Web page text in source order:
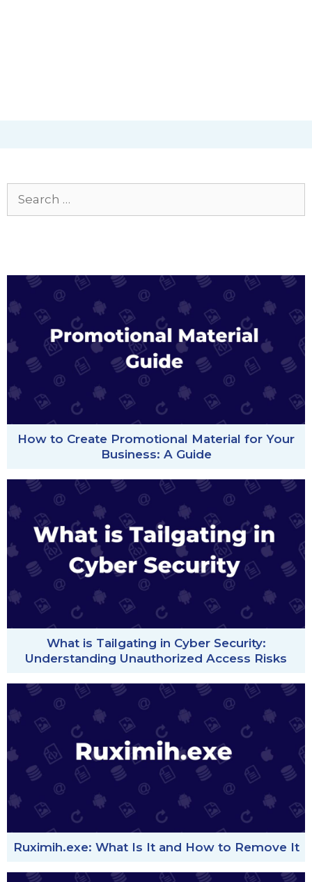
for:
How to Create Promotional Material for Your
Business: A Guide
What is Tailgating in Cyber Security:
Understanding Unauthorized Access Risks
Ruximih.exe: What Is It and How to Remove It